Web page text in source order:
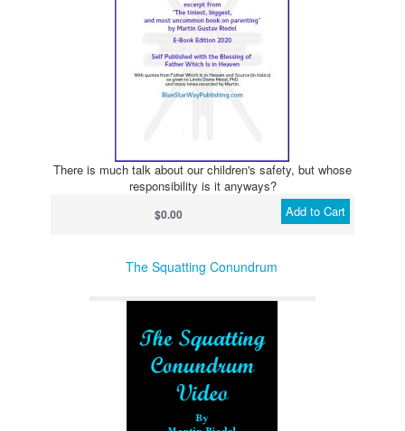
There is much talk about our children's safety, but whose
responsibility is it anyways?
Add to Cart
$0.00
The Squatting Conundrum